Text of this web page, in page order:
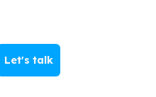
Let's talk